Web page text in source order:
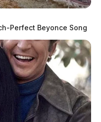
Perfect Beyonce Song